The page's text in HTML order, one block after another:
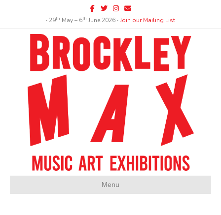
Facebook
TwitterInstagram
Email
∙ 29th May – 6th June 2026 ∙Join our Mailing List
Menu